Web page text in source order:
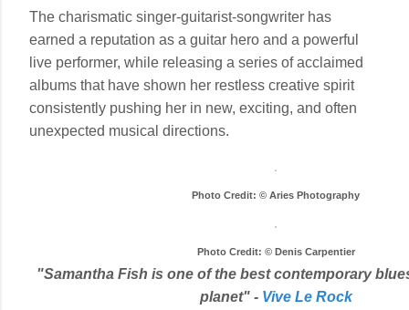
The charismatic singer-guitarist-songwriter has
earned a reputation as a guitar hero and a powerful
live performer, while releasing a series of acclaimed
albums that have shown her restless creative spirit
consistently pushing her in new, exciting, and often
unexpected musical directions.
Photo Credit: © Aries Photography
Photo Credit: © Denis Carpentier
"Samantha Fish is one of the best contemporary
planet" - Vive Le Rock